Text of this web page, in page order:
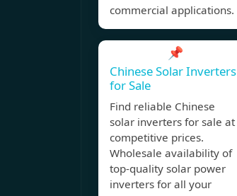
commercial applications.
📌
Chinese Solar Inverters
for Sale
Find reliable Chinese
solar inverters for sale at
competitive prices.
Wholesale availability of
top-quality solar power
inverters for all your